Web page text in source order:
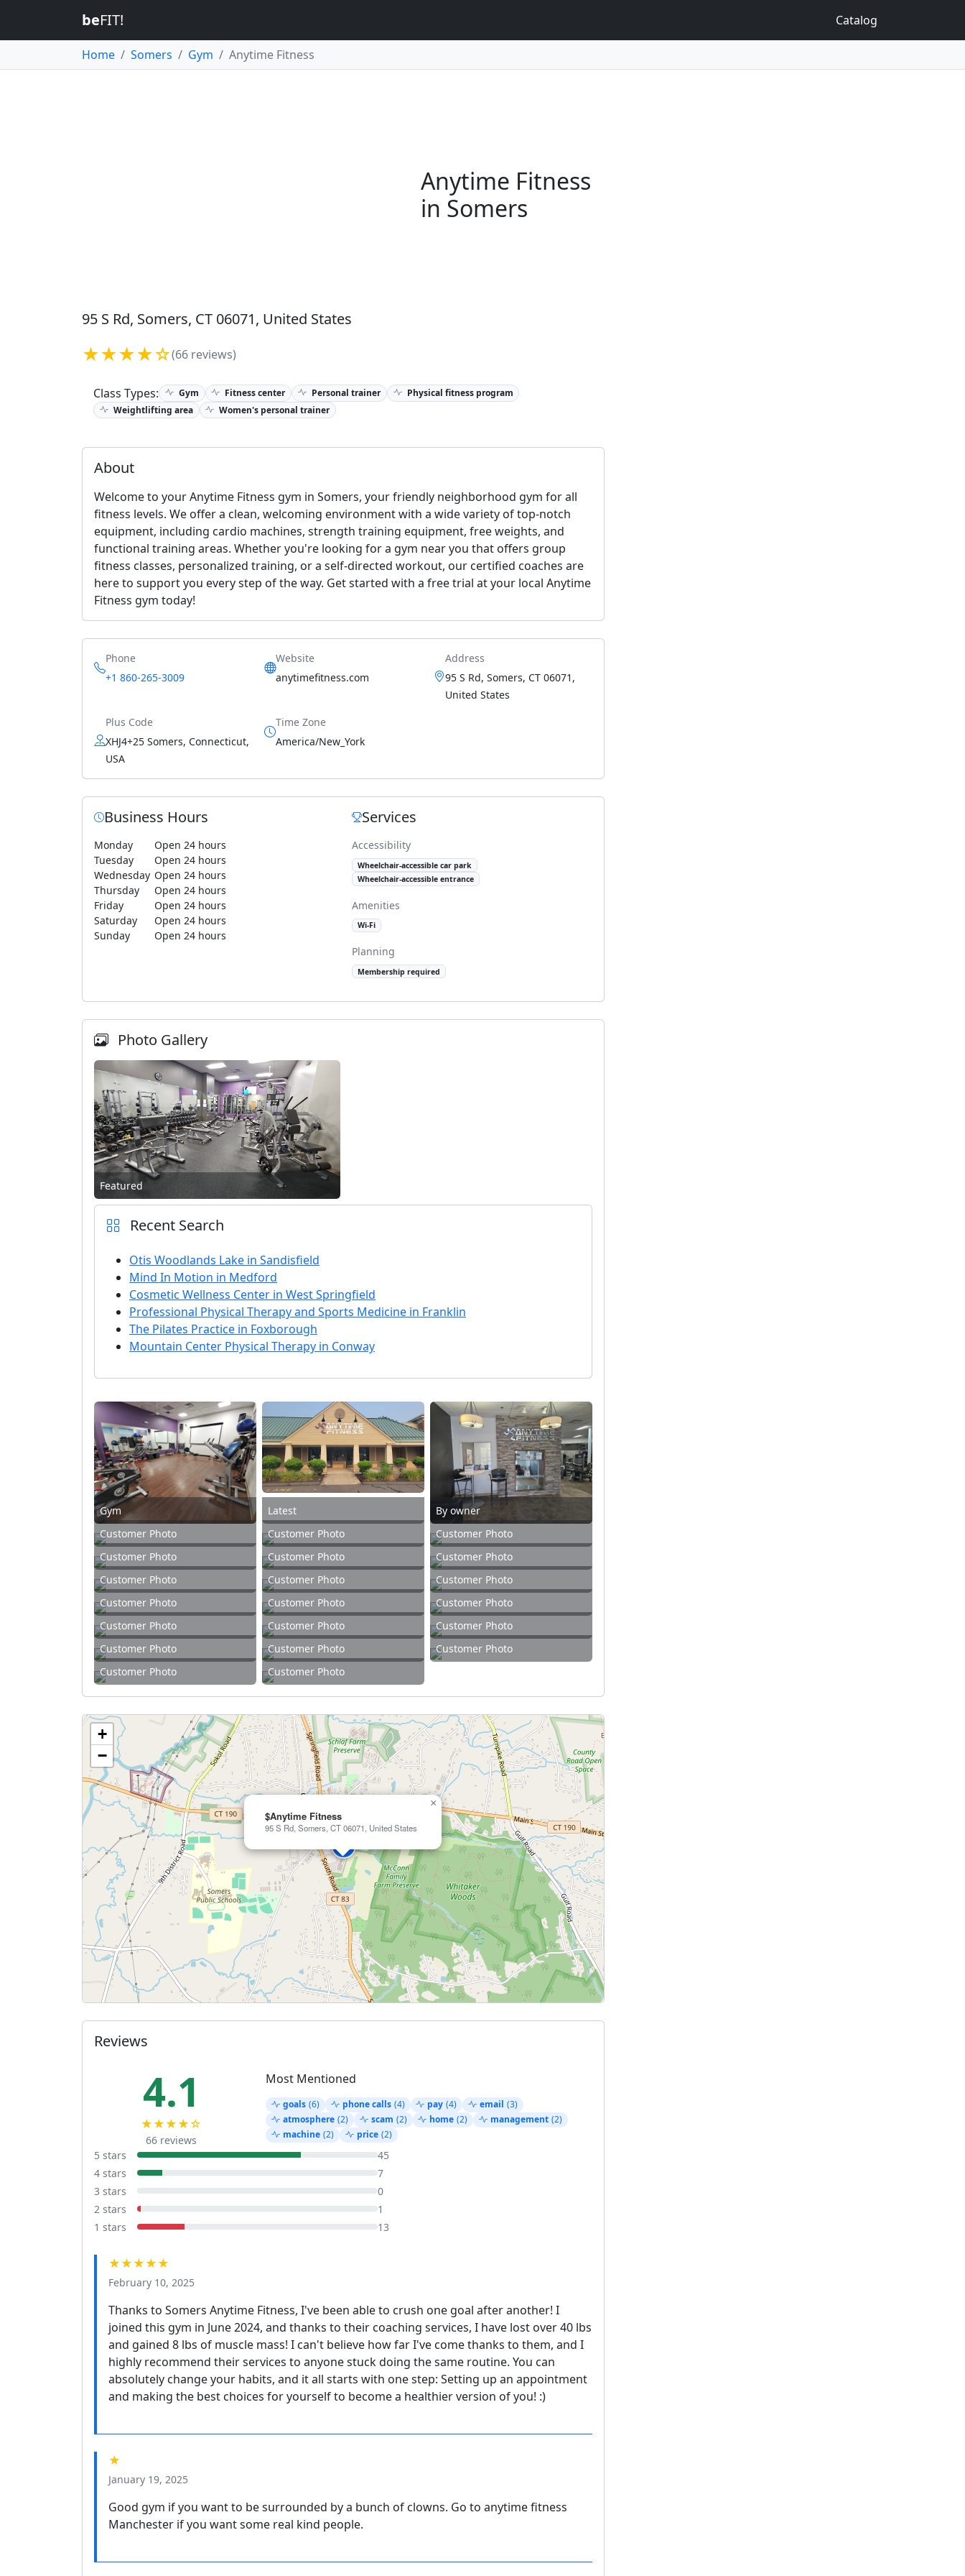
beFIT! Catalog
Home Somers Gym Anytime Fitness
Anytime Fitness
in Somers
95 S Rd, Somers, CT 06071, United States
★★★★☆(66 reviews)
Class Types: Gym Fitness center Personal trainer
Physical fitness program
Weightlifting area
Women's personal trainer
About
Welcome to your Anytime Fitness gym in Somers, your friendly neighborhood gym for all
fitness levels. We offer a clean, welcoming environment with a wide variety of top-notch
equipment, including cardio machines, strength training equipment, free weights, and
functional training areas. Whether you're looking for a gym near you that offers group
fitness classes, personalized training, or a self-directed workout, our certified coaches are
here to support you every step of the way. Get started with a free trial at your local Anytime
Fitness gym today!
Phone
+1 860-265-3009
Website
anytimefitness.com
Address
95 S Rd, Somers, CT 06071,
United States
Plus Code
XHJ4+25 Somers, Connecticut,
USA
Time Zone
America/New_York
Business Hours
Monday
Open 24 hours
Tuesday
Open 24 hours
Wednesday Open 24 hours
Thursday
Open 24 hours
Friday
Open 24 hours
Saturday
Open 24 hours
Sunday
Open 24 hours
Services
Accessibility
Wheelchair-accessible car park
Wheelchair-accessible entrance
Amenities
Wi-Fi
Planning
Membership required
Photo Gallery
Featured
Recent Search
Otis Woodlands Lake in Sandisfield
Mind In Motion in Medford
Cosmetic Wellness Center in West Springfield
Professional Physical Therapy and Sports Medicine in Franklin
The Pilates Practice in Foxborough
Mountain Center Physical Therapy in Conway
Gym Latest
By owner
Customer Photo
Customer Photo
Customer Photo
Customer Photo
Customer Photo
Customer Photo
Customer Photo
Customer Photo
Customer Photo
Customer Photo
Customer Photo
Customer Photo
Customer Photo
Customer Photo
Customer Photo
Customer Photo
Customer Photo
Customer Photo
Customer Photo
Customer Photo
$Anytime Fitness
95 S Rd, Somers, CT 06071, United States
×
+
−
Reviews
4.1
★★★★☆
66 reviews
Most Mentioned
goals (6) phone calls (4) pay (4) email (3)
atmosphere (2) scam (2) home (2) management (2)
machine (2) price (2)
5 stars
45
4 stars
7
3 stars
0
2 stars
1
1 stars
13
★★★★★
February 10, 2025
Thanks to Somers Anytime Fitness, I've been able to crush one goal after another! I
joined this gym in June 2024, and thanks to their coaching services, I have lost over 40 lbs
and gained 8 lbs of muscle mass! I can't believe how far I've come thanks to them, and I
highly recommend their services to anyone stuck doing the same routine. You can
absolutely change your habits, and it all starts with one step: Setting up an appointment
and making the best choices for yourself to become a healthier version of you! :)
★
January 19, 2025
Good gym if you want to be surrounded by a bunch of clowns. Go to anytime fitness
Manchester if you want some real kind people.